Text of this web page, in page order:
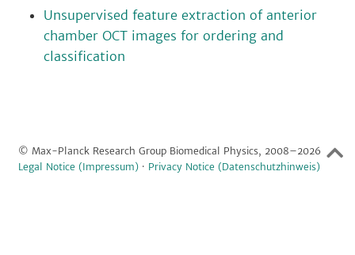
Unsupervised feature extraction of anterior
chamber OCT images for ordering and
classification
© Max-Planck Research Group Biomedical Physics, 2008–2026
Legal Notice (Impressum) · Privacy Notice (Datenschutzhinweis)